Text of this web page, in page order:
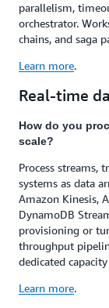
parallelism,
orchestrator.
chains, and saga
Learn more.
Real-time
How do you
scale?
Process streams,
systems as data
Amazon Kinesis,
DynamoDB
provisioning or
throughput
dedicated
Learn more.